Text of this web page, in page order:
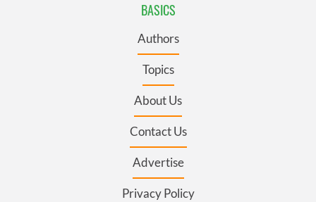
BASICS
Authors
Topics
About Us
Contact Us
Advertise
Privacy Policy